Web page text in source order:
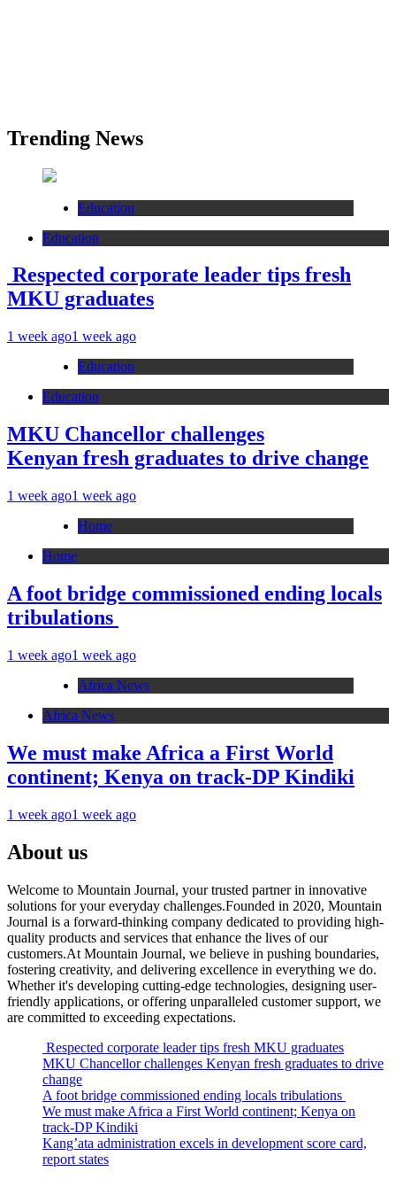
Trending News
Education
Education
Respected corporate leader tips fresh
MKU graduates
1 week ago1 week ago
Education
Education
MKU Chancellor challenges
Kenyan fresh graduates to drive change
1 week ago1 week ago
Home
Home
A foot bridge commissioned ending locals
tribulations
1 week ago1 week ago
Africa News
Africa News
We must make Africa a First World
continent; Kenya on track-DP Kindiki
1 week ago1 week ago
About us
Welcome to Mountain Journal, your trusted partner in innovative
solutions for your everyday challenges.Founded in 2020, Mountain
Journal is a forward-thinking company dedicated to providing high-
quality products and services that enhance the lives of our
customers.At Mountain Journal, we believe in pushing boundaries,
fostering creativity, and delivering excellence in everything we do.
Whether it's developing cutting-edge technologies, designing user-
friendly applications, or offering unparalleled customer support, we
are committed to exceeding expectations.
Respected corporate leader tips fresh MKU graduates
MKU Chancellor challenges Kenyan fresh graduates to drive
change
A foot bridge commissioned ending locals tribulations
We must make Africa a First World continent; Kenya on
track-DP Kindiki
Kang’ata administration excels in development score card,
report states